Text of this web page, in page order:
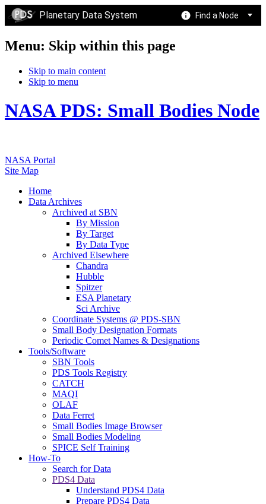
Planetary Data System Find a Node
Menu: Skip within this page
Skip to main content
Skip to menu
NASA PDS: Small Bodies Node
NASA Portal
Site Map
Home
Data Archives
Archived at SBN
By Mission
By Target
By Data Type
Archived Elsewhere
Chandra
Hubble
Spitzer
ESA Planetary
Sci Archive
Coordinate Systems @ PDS-SBN
Small Body Designation Formats
Periodic Comet Names & Designations
Tools/Software
SBN Tools
PDS Tools Registry
CATCH
MAQI
OLAF
Data Ferret
Small Bodies Image Browser
Small Bodies Modeling
SPICE Self Training
How-To
Search for Data
PDS4 Data
Understand PDS4 Data
Prepare PDS4 Data